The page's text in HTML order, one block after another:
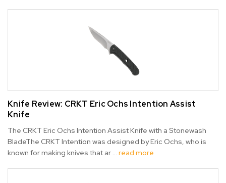
Knife Review: CRKT Eric Ochs Intention Assist
Knife
The CRKT Eric Ochs Intention Assist Knife with a Stonewash
BladeThe CRKT Intention was designed by Eric Ochs, who is
known for making knives that ar … read more